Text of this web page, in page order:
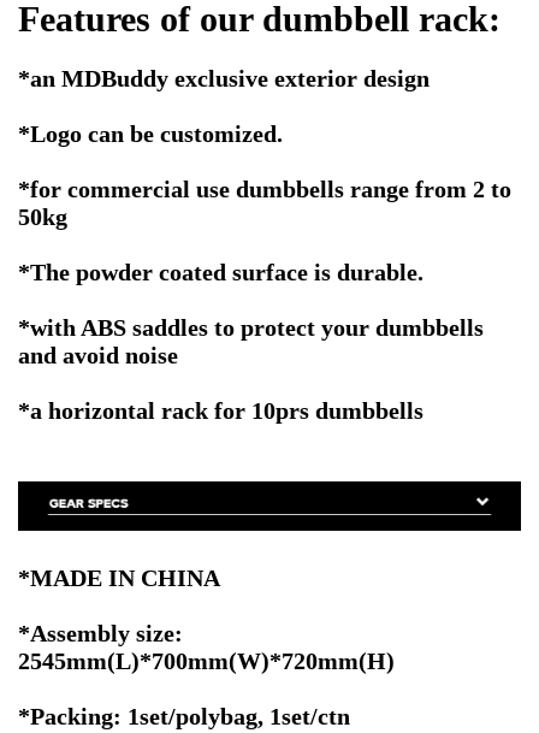
Features of our dumbbell rack:
*an MDBuddy exclusive exterior design
*Logo can be customized.
*for commercial use dumbbells range from 2 to
50kg
*The powder coated surface is durable.
*with ABS saddles to protect your dumbbells
and avoid noise
*a horizontal rack for 10prs dumbbells
*MADE IN CHINA
*Assembly size:
2545mm(L)*700mm(W)*720mm(H)
*Packing: 1set/polybag, 1set/ctn